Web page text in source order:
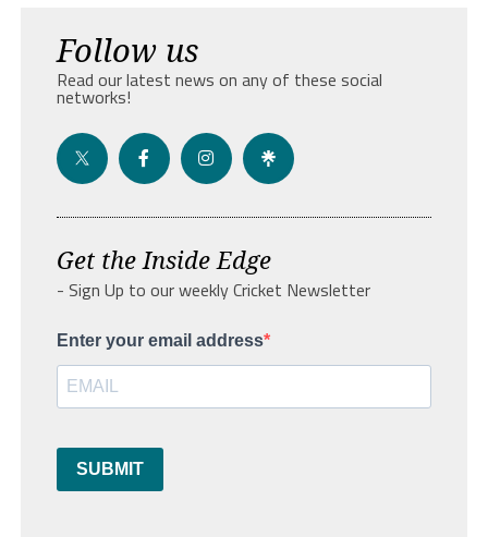
Follow us
Read our latest news on any of these social
networks!
Get the Inside Edge
- Sign Up to our weekly Cricket Newsletter
Enter your email address
SUBMIT